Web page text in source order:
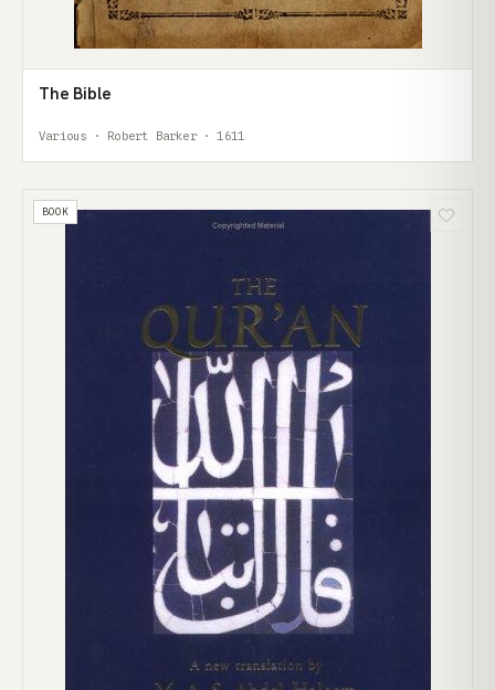
The Bible
Various · Robert Barker · 1611
BOOK